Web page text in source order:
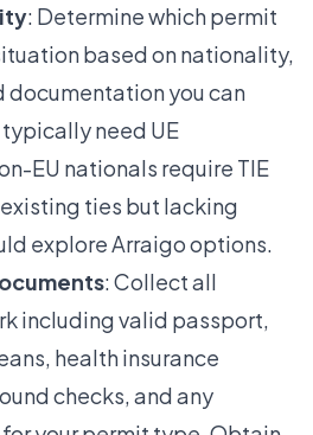
: Determine which permit
based on nationality,
documentation you can
need UE
EU nationals require TIE
ties but lacking
explore Arraigo options.
: Collect all
including valid passport,
health insurance
checks, and any